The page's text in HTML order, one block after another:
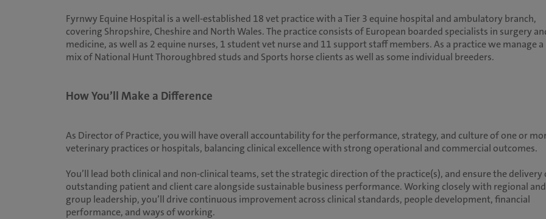
Fyrnwy Equine Hospital is a well-established 18 vet practice with a Tier 3 equine hospital and ambulatory branch,
covering Shropshire, Cheshire and North Wales. The practice consists of European boarded specialists in surgery
medicine, as well as 2 equine nurses, 1 student vet nurse and 11 support staff members. As a practice we manage a
mix of National Hunt Thoroughbred studs and Sports horse clients as well as some individual breeders.
How You’ll Make a Difference
As Director of Practice, you will have overall accountability for the performance, strategy, and culture of one or
veterinary practices or hospitals, balancing clinical excellence with strong operational and commercial outcomes.
You’ll lead both clinical and non-clinical teams, set the strategic direction of the practice(s), and ensure the delivery
outstanding patient and client care alongside sustainable business performance. Working closely with regional and
group leadership, you’ll drive continuous improvement across clinical standards, people development, financial
performance, and ways of working.